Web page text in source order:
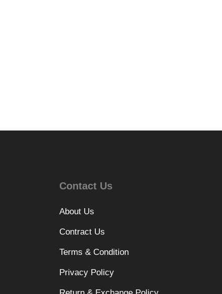
Contact Us
About Us
Contract Us
Terms & Condition
Privacy Policy